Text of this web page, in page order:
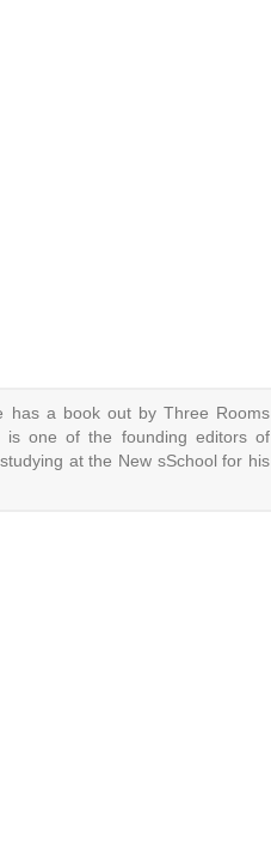
has a book out by Three Rooms
is one of the founding editors of
at the New sSchool for his